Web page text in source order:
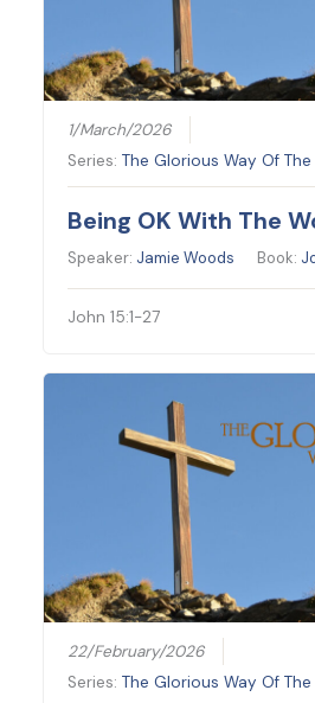
1/March/2026
Series:The Glorious Way Of
Being OK With The
Speaker: Jamie Woods Book:
John 15:1-27
22/February/2026
Series:The Glorious Way Of